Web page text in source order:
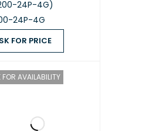
24P-4G)
24P-4G
FOR PRICE
FOR AVAILABILITY